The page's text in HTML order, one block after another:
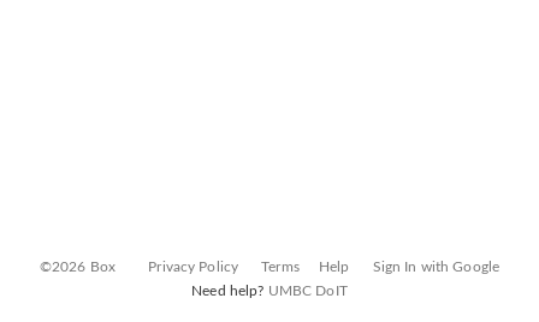
©2026 Box Privacy Policy Terms Help
Sign In with Google
Need help? UMBC DoIT